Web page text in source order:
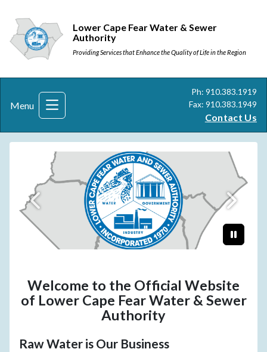
Lower Cape Fear Water & Sewer
Authority
Providing Services that Enhance the Quality of Life in the Region
Ph: 910.383.1919
Fax: 910.383.1949
Contact Us
Menu
New Logo
Welcome to the Official Website
of Lower Cape Fear Water & Sewer
Authority
Raw Water is Our Business